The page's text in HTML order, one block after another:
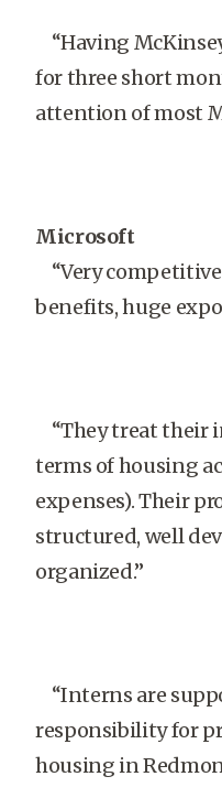
“Having
for three short
attention of most
Microsoft
“Very
benefits, huge
“They treat their
terms of housing
expenses). Their
structured, well
organized.”
“Interns are
responsibility for
housing in